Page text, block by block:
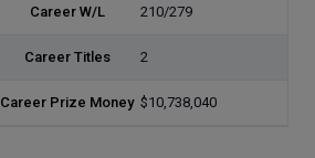
Career W/L 210/279
Career Titles 2
Career Prize Money $10,738,040